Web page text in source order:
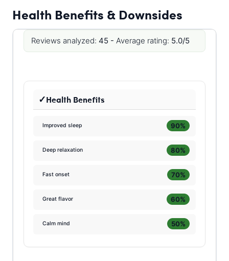
Health Benefits & Downsides
Reviews analyzed: 45 - Average rating: 5.0/5
Health Benefits
Improved sleep 90%
Deep relaxation 80%
Fast onset 70%
Great flavor 60%
Calm mind 50%